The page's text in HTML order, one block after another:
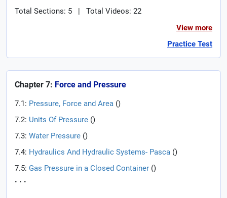
Total Sections: 5 |
Total Videos: 22
View more
Practice Test
Chapter 7: Force and Pressure
7.1: Pressure, Force and Area ()
7.2: Units Of Pressure ()
7.3: Water Pressure ()
7.4: Hydraulics And Hydraulic Systems- Pasca ()
7.5: Gas Pressure in a Closed Container ()
. . .